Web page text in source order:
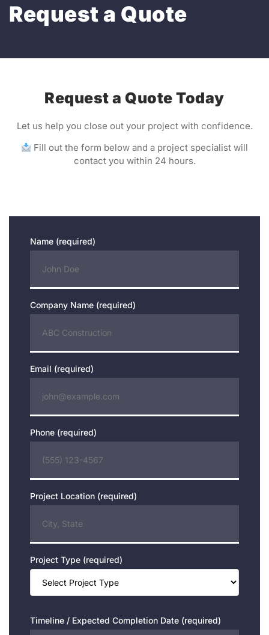
Request a Quote
Request a Quote Today
Let us help you close out your project with confidence.
Fill out the form below and a project specialist will
contact you within 24 hours.
Name (required)
Company Name (required)
Email (required)
Phone (required)
Project Location (required)
Project Type (required)
Timeline / Expected Completion Date (required)